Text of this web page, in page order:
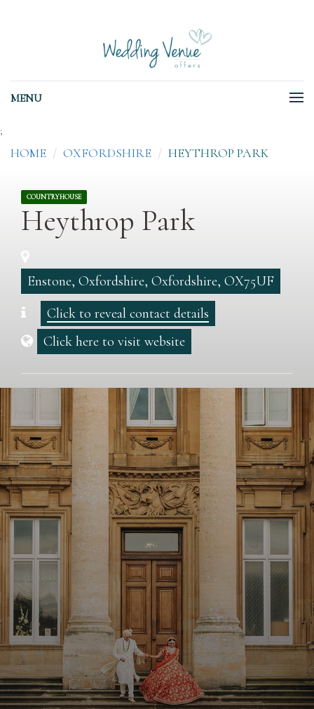
MENU
;
HOME OXFORDSHIRE HEYTHROP PARK
COUNTRYHOUSE
Heythrop Park
Enstone, Oxfordshire, Oxfordshire, OX75UF
Click to reveal contact details
Click here to visit website